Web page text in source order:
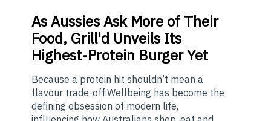
AsAussies Ask More of Their
Food, Grill'd Unveils Its
Highest-Protein Burger Yet
Because a protein hit shouldn’t mean a
flavour trade-off.Wellbeing has become the
defining obsession of modern life,